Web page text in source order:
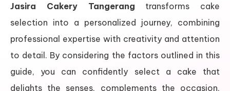
Jasira Cakery Tangerang transforms cake
selection into a personalized journey, combining
professional expertise with creativity and attention
to detail. By considering the factors outlined in this
guide, you can confidently select a cake that
delights the senses, complements the occasion,